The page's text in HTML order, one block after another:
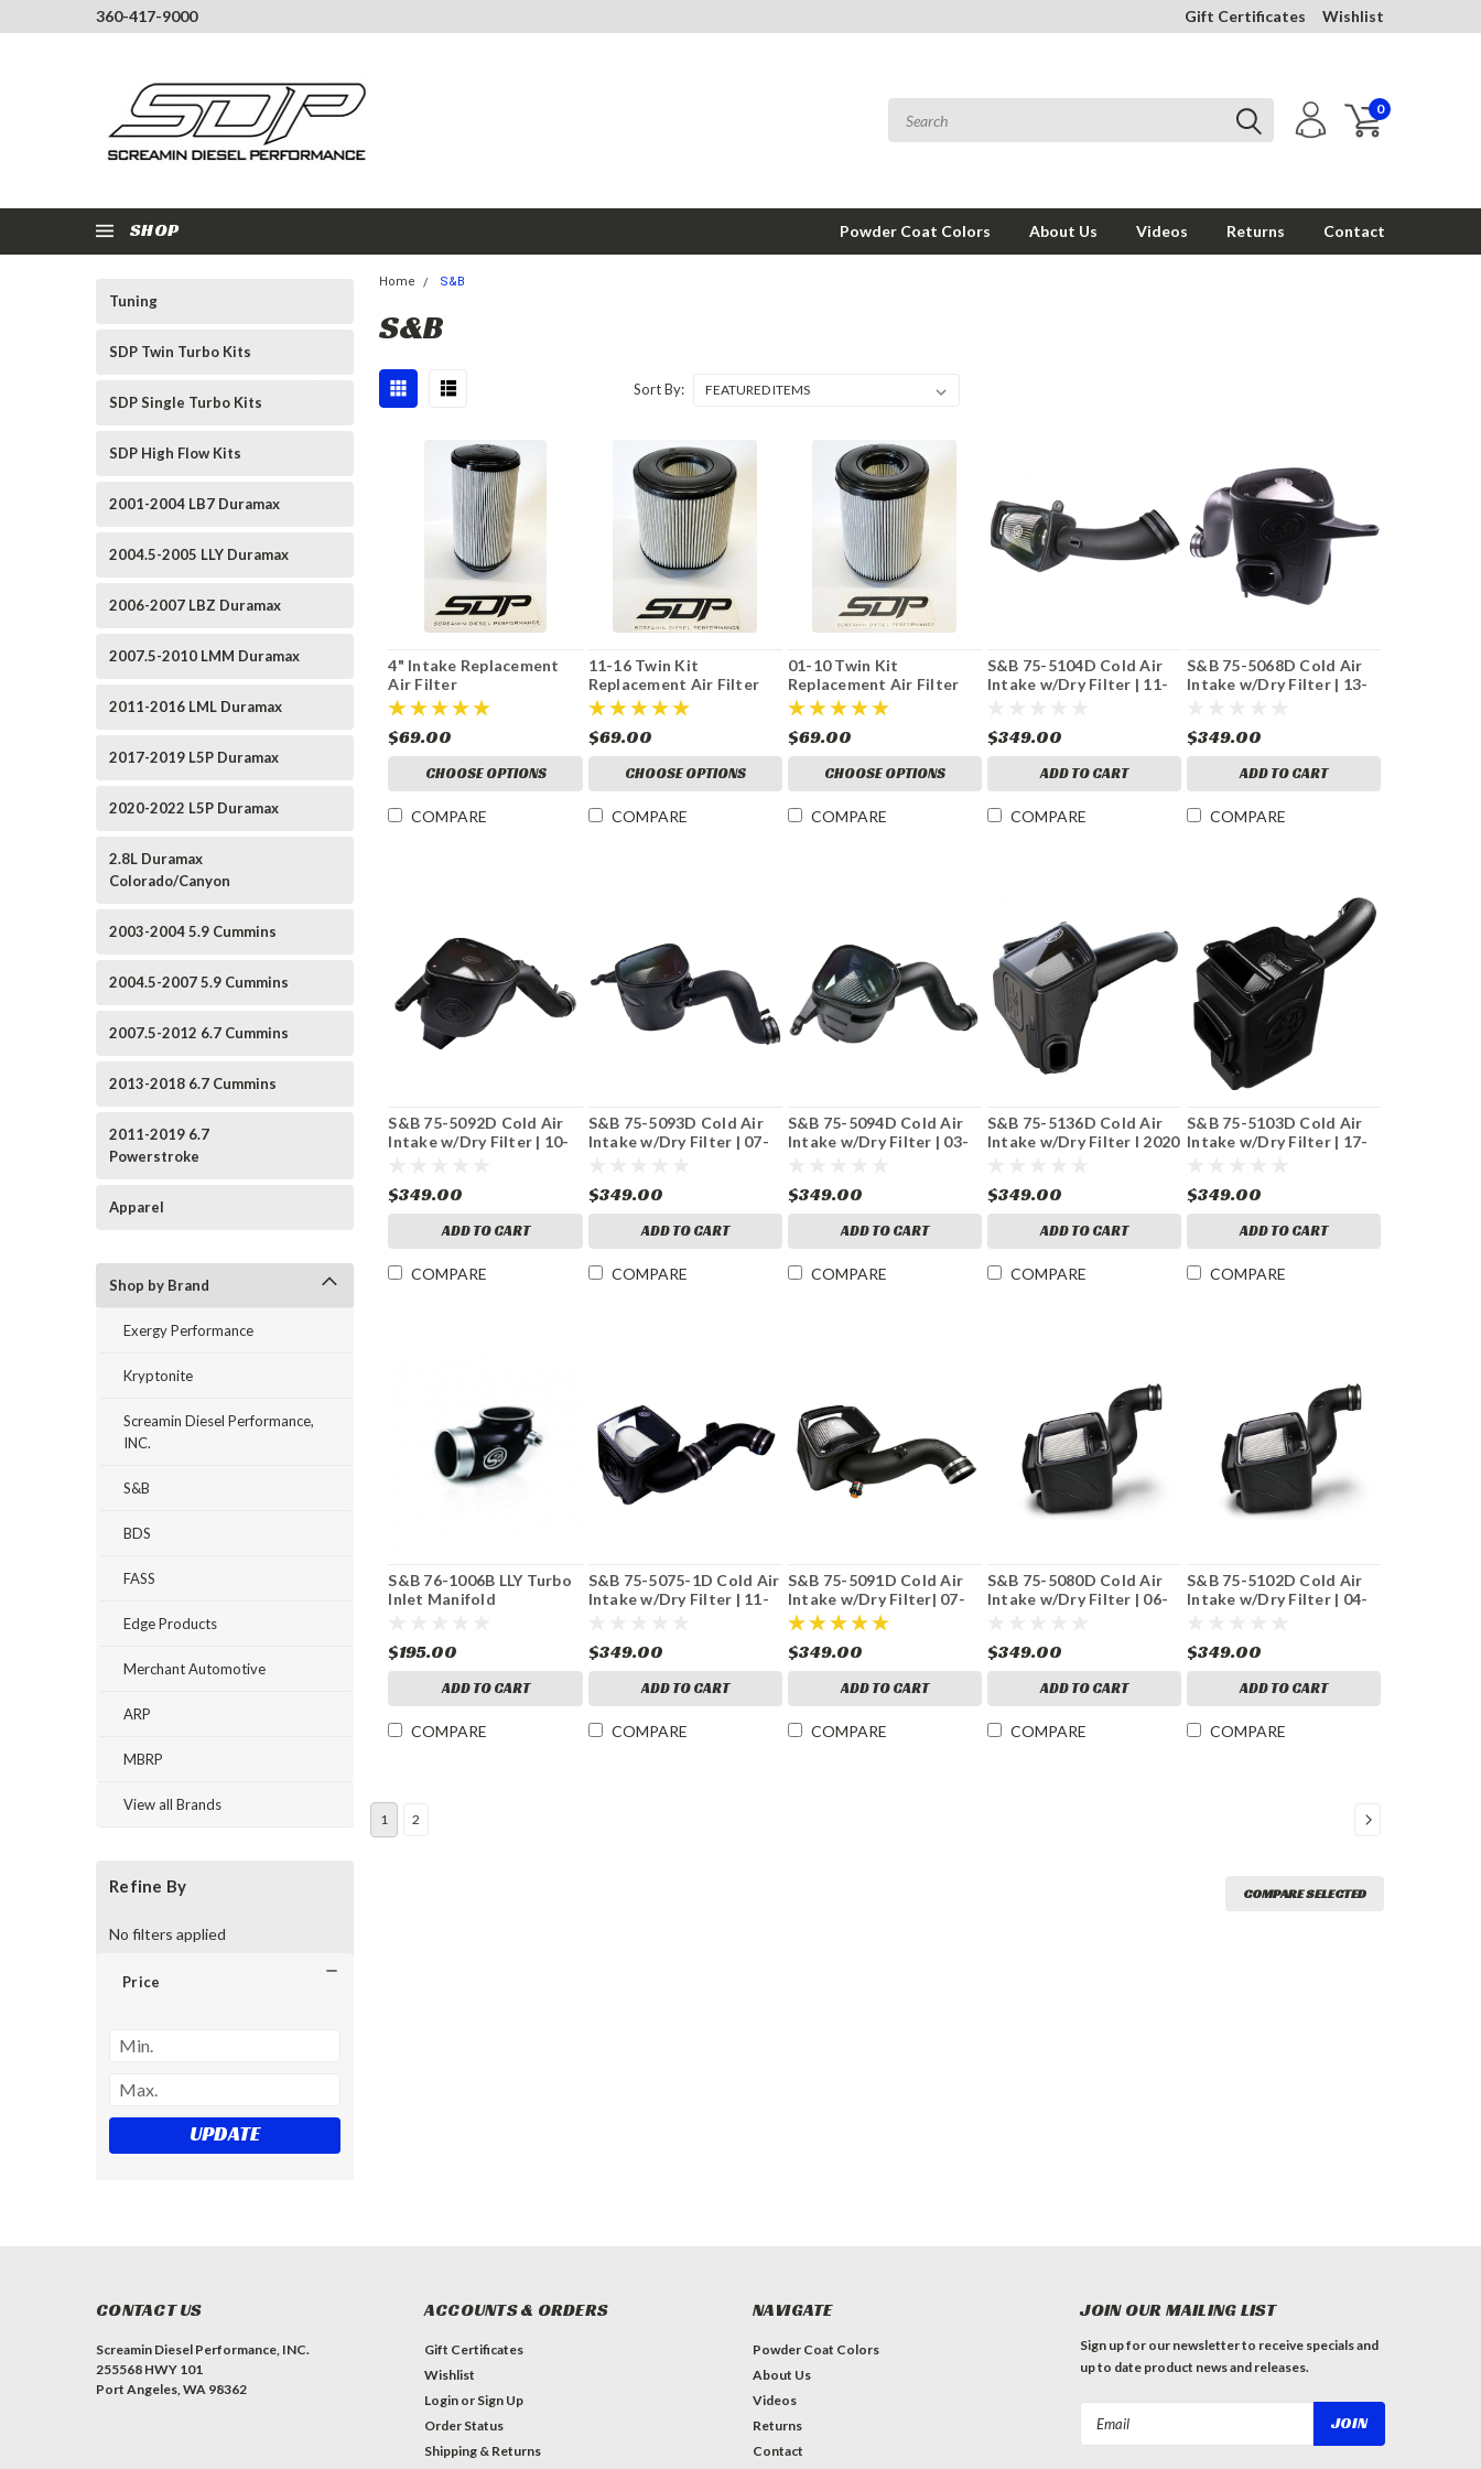
360-417-9000 Gift Certificates Wishlist
0
SHOP Powder Coat Colors About Us Videos Returns Contact
Tuning
SDP Twin Turbo Kits
SDP Single Turbo Kits
SDP High Flow Kits
2001-2004 LB7 Duramax
2004.5-2005 LLY Duramax
2006-2007 LBZ Duramax
2007.5-2010 LMM Duramax
2011-2016 LML Duramax
2017-2019 L5P Duramax
2020-2022 L5P Duramax
2.8L Duramax
Colorado/Canyon
2003-2004 5.9 Cummins
2004.5-2007 5.9 Cummins
2007.5-2012 6.7 Cummins
2013-2018 6.7 Cummins
2011-2019 6.7
Powerstroke
Apparel
Shop by Brand
Exergy Performance
Kryptonite
Screamin Diesel Performance,
INC.
S&B
BDS
FASS
Edge Products
Merchant Automotive
ARP
MBRP
View all Brands
Refine By
No filters applied
Price
UPDATE
Home S&B
S&B
Sort By:
4" Intake Replacement
Air Filter
$69.00
CHOOSE OPTIONS
COMPARE
11-16 Twin Kit
Replacement Air Filter
$69.00
CHOOSE OPTIONS
COMPARE
01-10 Twin Kit
Replacement Air Filter
$69.00
CHOOSE OPTIONS
COMPARE
S&B 75-5104D Cold Air
Intake w/Dry Filter | 11-
$349.00
ADD TO CART
COMPARE
S&B 75-5068D Cold Air
Intake w/Dry Filter | 13-
$349.00
ADD TO CART
COMPARE
S&B 75-5092D Cold Air
Intake w/Dry Filter | 10-
$349.00
ADD TO CART
COMPARE
S&B 75-5093D Cold Air
Intake w/Dry Filter | 07-
$349.00
ADD TO CART
COMPARE
S&B 75-5094D Cold Air
Intake w/Dry Filter | 03-
$349.00
ADD TO CART
COMPARE
S&B 75-5136D Cold Air
Intake w/Dry Filter I 2020
$349.00
ADD TO CART
COMPARE
S&B 75-5103D Cold Air
Intake w/Dry Filter | 17-
$349.00
ADD TO CART
COMPARE
S&B 76-1006B LLY Turbo
Inlet Manifold
$195.00
ADD TO CART
COMPARE
S&B 75-5075-1D Cold Air
Intake w/Dry Filter | 11-
$349.00
ADD TO CART
COMPARE
S&B 75-5091D Cold Air
Intake w/Dry Filter| 07-
10 GM 6.6L Duramax
$349.00
ADD TO CART
COMPARE
S&B 75-5080D Cold Air
Intake w/Dry Filter | 06-
$349.00
ADD TO CART
COMPARE
S&B 75-5102D Cold Air
Intake w/Dry Filter | 04-
$349.00
ADD TO CART
COMPARE
1 2
COMPARE SELECTED
CONTACT US
Screamin Diesel Performance, INC.
255568 HWY 101
Port Angeles, WA 98362
ACCOUNTS & ORDERS
Gift Certificates
Wishlist
Login or Sign Up
Order Status
Shipping & Returns
NAVIGATE
Powder Coat Colors
About Us
Videos
Returns
Contact
JOIN OUR MAILING LIST
Sign up for our newsletter to receive specials and
up to date product news and releases.